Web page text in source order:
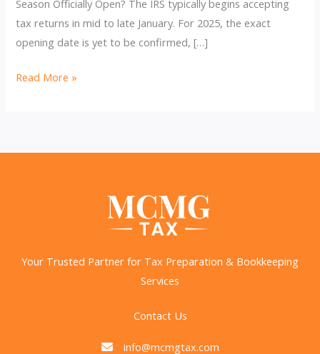
Season Officially Open? The IRS typically begins accepting
tax returns in mid to late January. For 2025, the exact
opening date is yet to be confirmed, […]
2025
Dates,
Read More »
Your Trusted Partner for Tax Preparation & Bookkeeping
Services
Contact Us
info@mcmgtax.com